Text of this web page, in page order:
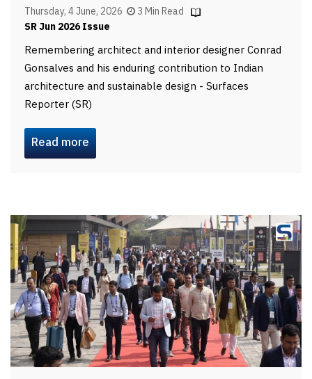
Thursday, 4 June, 2026
3 Min Read
SR Jun 2026 Issue
Remembering architect and interior designer Conrad
Gonsalves and his enduring contribution to Indian
architecture and sustainable design - Surfaces
Reporter (SR)
Read more